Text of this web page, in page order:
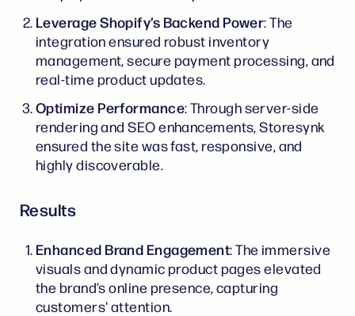
Leverage Shopify’s Backend Power: The
integration ensured robust inventory
management, secure payment processing, and
real-time product updates.
Optimize Performance: Through server-side
rendering and SEO enhancements, Storesynk
ensured the site was fast, responsive, and
highly discoverable.
Results
Enhanced Brand Engagement: The immersive
visuals and dynamic product pages elevated
the brand’s online presence, capturing
customers' attention.